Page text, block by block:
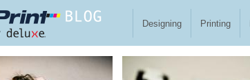
Designing Printing